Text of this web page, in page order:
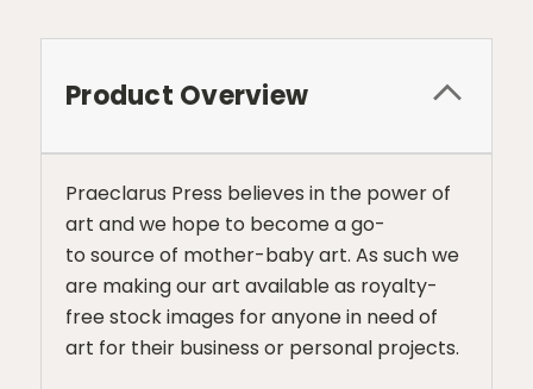
Product Overview
Praeclarus Press believes in the power of
art and we hope to become a go-
to source of mother-baby art. As such we
are making our art available as royalty-
free stock images for anyone in need of
art for their business or personal projects.